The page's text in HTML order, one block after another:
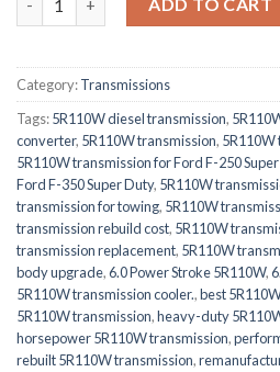
Category:Transmissions
Tags:5R110W diesel transmission,
converter, 5R110W transmission, 5R110W
5R110W transmission for Ford F-250
Ford F-350 Super Duty, 5R110W
transmission for towing, 5R110W
transmission rebuild cost, 5R110W
transmission replacement, 5R110W
body upgrade,6.0 Power Stroke 5R110W,
5R110W transmission cooler.,best
5R110W transmission,heavy-duty
horsepower 5R110W transmission,
rebuilt 5R110W transmission,